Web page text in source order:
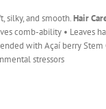
silky, and smooth.Hair
comb-ability • Leaves
with Açaí berry
stressors